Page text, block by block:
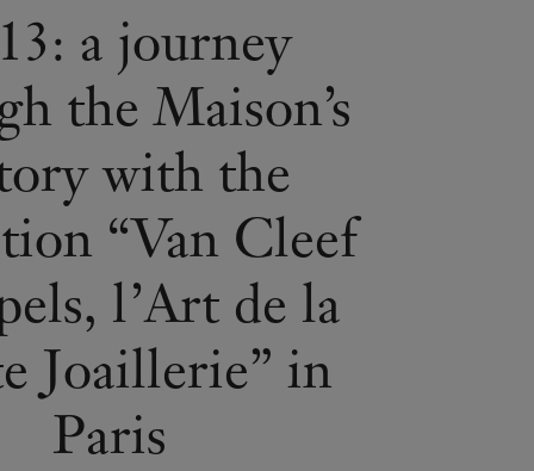
a journey
the Maison’s
with the
“Van Cleef
l’Art de la
Joaillerie” in
Paris